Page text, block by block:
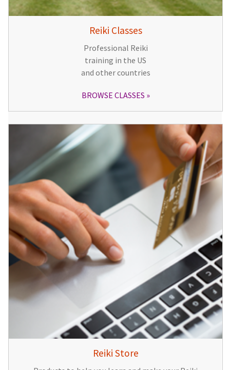
Reiki Classes
Professional Reiki
training in the US
and other countries
BROWSE CLASSES
Reiki Store